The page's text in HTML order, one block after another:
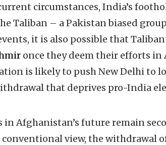
circumstances, India’s
Taliban – a Pakistan biased
it is also possible that
once they deem their efforts in
is likely to push New Delhi to
that deprives pro-India
in Afghanistan’s future remain
view, the withdrawal